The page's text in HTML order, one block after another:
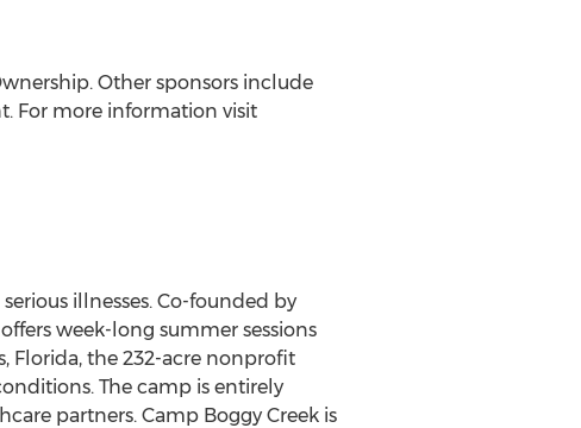
Other sponsors include
For more information visit
illnesses. Co-founded by
week-long summer sessions
Florida, the 232-acre nonprofit
The camp is entirely
partners. Camp Boggy Creek is